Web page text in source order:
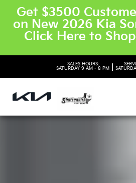
Get $3500
on New 2026 Kia
Click Here to
SALES HOURS:
SATURDAY 9 AM - 8 PM